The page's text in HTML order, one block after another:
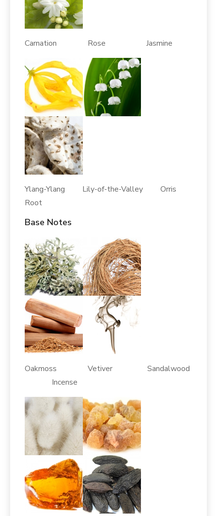
Carnation Rose Jasmine
Ylang-Ylang Lily-of-the-Valley Orris
Root
Base Notes
Oakmoss Vetiver Sandalwood
Incense